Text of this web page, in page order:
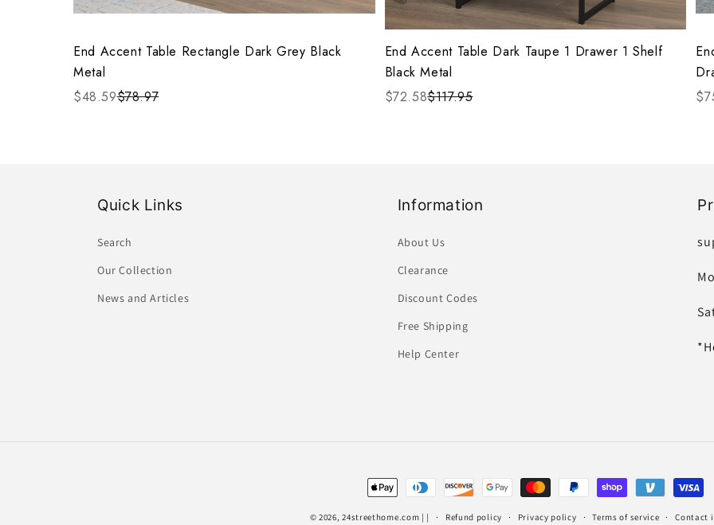
End Accent Table Rectangle Dark Grey Black
Metal
$48.59$78.97
End Accent Table Dark Taupe 1 Drawer 1 Shelf
Black Metal
$72.58$117.95
Quick Links
Search
Our Collection
News and Articles
Information
About Us
Clearance
Discount Codes
Free Shipping
Help Center
Payment
methods
© 2026,24streethome.com | | Refund policy Privacy policy Terms of service Contact